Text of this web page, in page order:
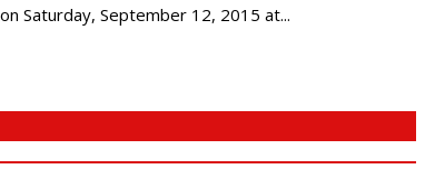
Saturday, September 12, 2015 at...